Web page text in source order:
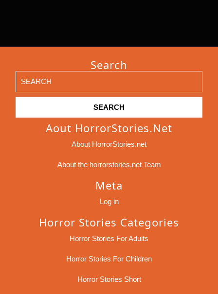
Search
for:
Aout HorrorStories.net
About HorrorStories.net
About the horrorstories.net Team
Meta
Log in
Horror Stories Categories
Horror Stories For Adults
Horror Stories For Children
Horror Stories Short